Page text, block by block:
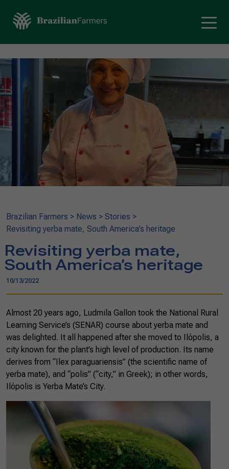
Brazilian Farmers > News > Stories >
Revisiting yerba mate, South America’s heritage
Revisiting yerba mate,
South America’s heritage
10/13/2022
Almost 20 years ago, Ludmila Gallon took the National Rural
Learning Service’s (SENAR) course about yerba mate and
was delighted. It all happened after she moved to Ilópolis, a
city known for the plant’s high level of production. Its name
derives from “Ilex paraguariensis” (the scientific name of
yerba mate), and “polis” (“city,” in Greek); in other words,
Ilópolis is Yerba Mate’s City.